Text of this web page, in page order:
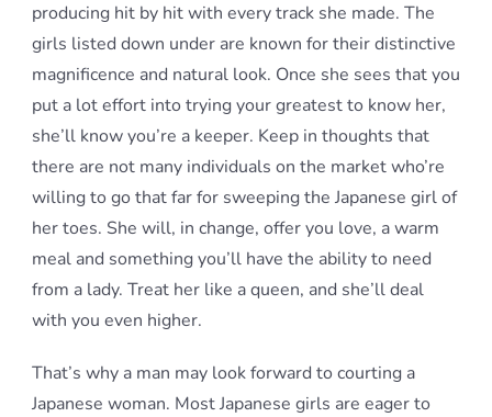
producing hit by hit with every track she made. The
girls listed down under are known for their distinctive
magnificence and natural look. Once she sees that you
put a lot effort into trying your greatest to know her,
she’ll know you’re a keeper. Keep in thoughts that
there are not many individuals on the market who’re
willing to go that far for sweeping the Japanese girl of
her toes. She will, in change, offer you love, a warm
meal and something you’ll have the ability to need
from a lady. Treat her like a queen, and she’ll deal
with you even higher.
That’s why a man may look forward to courting a
Japanese woman. Most Japanese girls are eager to